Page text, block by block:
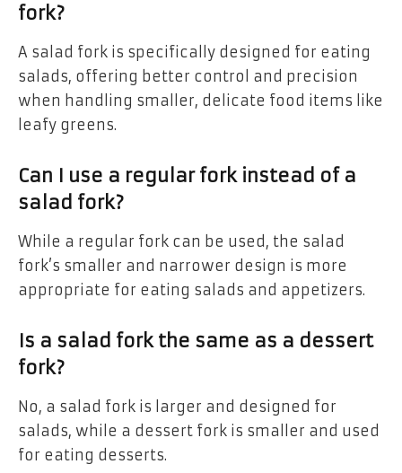
fork?
A salad fork is specifically designed for eating
salads, offering better control and precision
when handling smaller, delicate food items like
leafy greens.
Can I use a regular fork instead of a
salad fork?
While a regular fork can be used, the salad
fork’s smaller and narrower design is more
appropriate for eating salads and appetizers.
Is a salad fork the same as a dessert
fork?
No, a salad fork is larger and designed for
salads, while a dessert fork is smaller and used
for eating desserts.